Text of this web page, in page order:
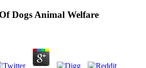
Dogs Animal Welfare